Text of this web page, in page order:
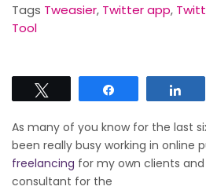
Tags Tweasier, Twitter app,
Tool
As many of you know for the last
been really busy working in online
freelancing for my own clients and
consultant for the